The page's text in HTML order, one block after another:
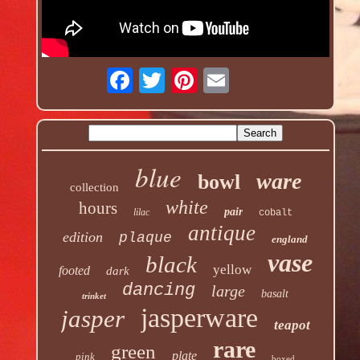
collection blue bowl ware
hours lilac white pair cobalt
edition plaque antique england
footed dark black yellow vase
trinket dancing large basalt
jasper jasperware teapot
pink green plate rare